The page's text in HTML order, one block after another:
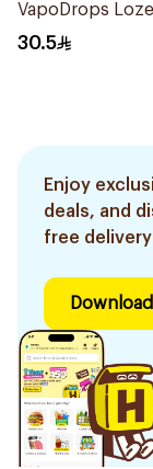
VapoDrops
16Tablets
30.5
Enjoy
deals, and
free